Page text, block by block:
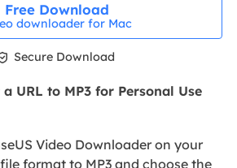
Free Download
downloader for Mac
Secure Download
URL to MP3 for Personal Use
Video Downloader on your
format to MP3 and choose the